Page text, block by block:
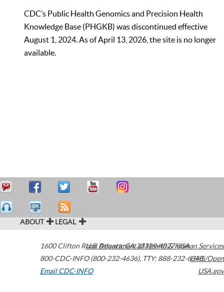
CDC’s Public Health Genomics and Precision Health
Knowledge Base (PHGKB) was discontinued effective
August 1, 2024. As of April 13, 2026, the site is no longer
available.
ABOUT LEGAL
1600 Clifton Road Atlanta,GA30329-4027USA
800-CDC-INFO (800-232-4636), TTY: 888-232-6348
Email CDC-INFO
U.S. Department of Health & Human Services
HHS/Open
USA.gov